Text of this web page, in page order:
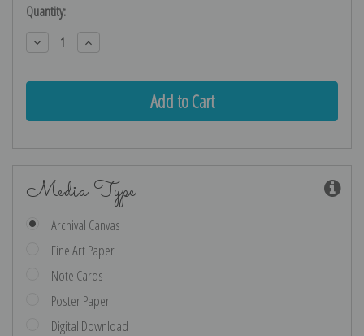
Current
Stock:
Quantity:
Decrease
Quantity:
Increase
Quantity:
Media Type
Archival Canvas
Fine Art Paper
Note Cards
Poster Paper
Digital Download